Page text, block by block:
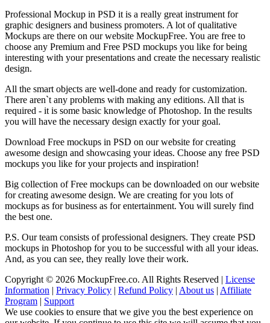
Professional Mockup in PSD it is a really great instrument for
graphic designers and business promoters. A lot of qualitative
Mockups are there on our website MockupFree. You are free to
choose any Premium and Free PSD mockups you like for being
interesting with your presentations and create the necessary realistic
design.
All the smart objects are well-done and ready for customization.
There aren`t any problems with making any editions. All that is
required - it is some basic knowledge of Photoshop. In the results
you will have the necessary design exactly for your goal.
Download Free mockups in PSD on our website for creating
awesome design and showcasing your ideas. Choose any free PSD
mockups you like for your projects and inspiration!
Big collection of Free mockups can be downloaded on our website
for creating awesome design. We are creating for you lots of
mockups as for business as for entertainment. You will surely find
the best one.
P.S. Our team consists of professional designers. They create PSD
mockups in Photoshop for you to be successful with all your ideas.
And, as you can see, they really love their work.
Copyright © 2026 MockupFree.co. All Rights Reserved | License
Information | Privacy Policy | Refund Policy | About us | Affiliate
Program | Support
We use cookies to ensure that we give you the best experience on